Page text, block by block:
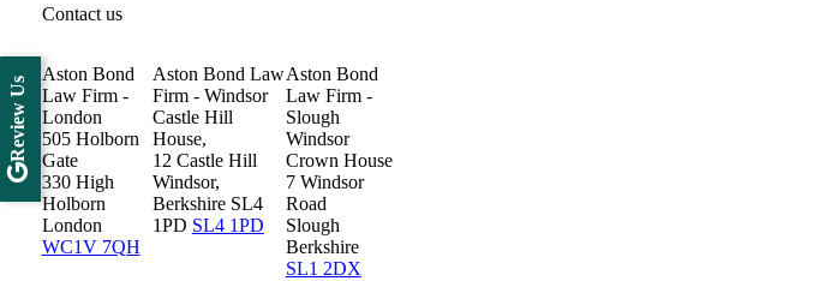
Contact us
Aston Bond
Law Firm -
London
505 Holborn
Gate
330 High
Holborn
London
WC1V 7QH
Aston Bond Law
Firm - Windsor
Castle Hill
House,
12 Castle Hill
Windsor,
Berkshire SL4
1PD SL4 1PD
Aston Bond
Law Firm -
Slough
Windsor
Crown House
7 Windsor
Road
Slough
Berkshire
SL1 2DX
Review Us